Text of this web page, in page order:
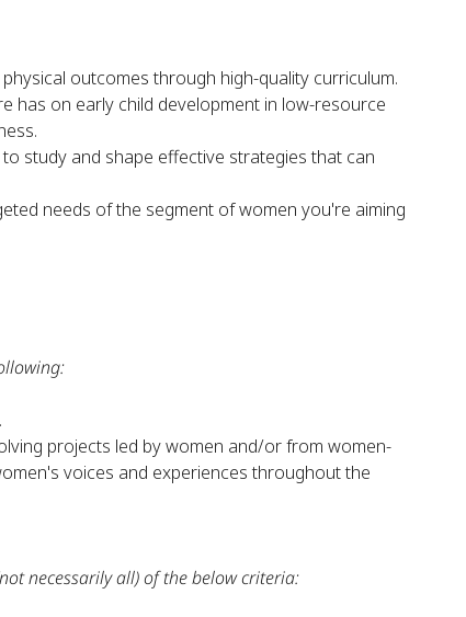
outcomes through high-quality curriculum.
has on early child development in low-resource
study and shape effective strategies that can
needs of the segment of women you're aiming
projects led by women and/or from women-
voices and experiences throughout the
necessarily all) of the below criteria: